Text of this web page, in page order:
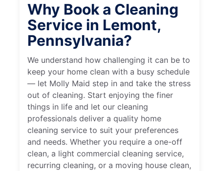
Why Book a Cleaning
Service in Lemont,
Pennsylvania?
We understand how challenging it can be to
keep your home clean with a busy schedule
— let Molly Maid step in and take the stress
out of cleaning. Start enjoying the finer
things in life and let our cleaning
professionals deliver a quality home
cleaning service to suit your preferences
and needs. Whether you require a one-off
clean, a light commercial cleaning service,
recurring cleaning, or a moving house clean,